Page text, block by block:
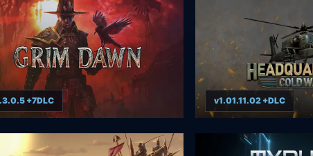
+7DLC v1.01.11.02 +DLC